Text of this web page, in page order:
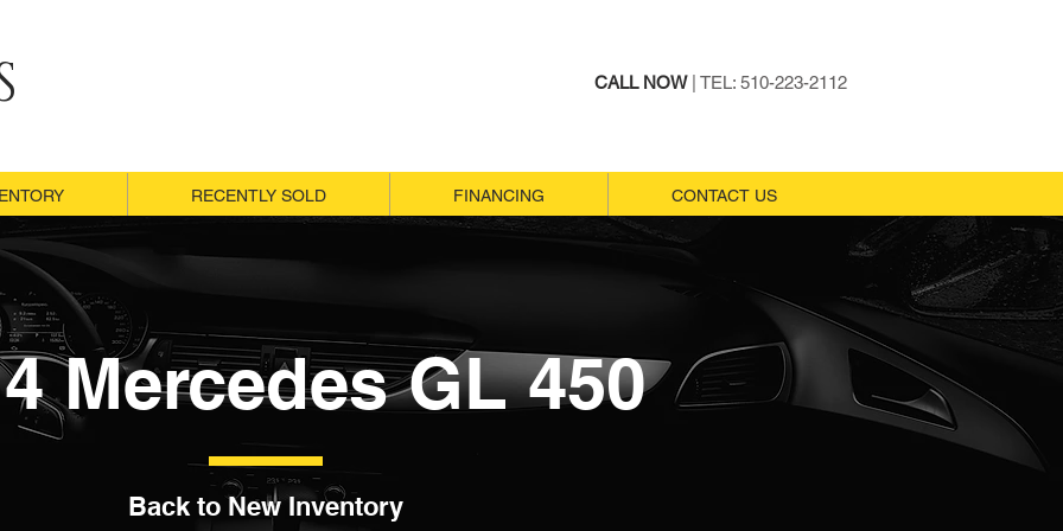
CALL NOW| TEL: 510-223-2112
RECENTLY SOLD FINANCING CONTACT US
RECENTLY SOLD FINANCING CONTACT US
Mercedes GL 450
Back to New Inventory